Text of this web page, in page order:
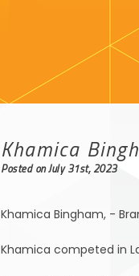
Khamica
Posted on July 31st, 2023
Khamica Bingham, -
Khamica competed in